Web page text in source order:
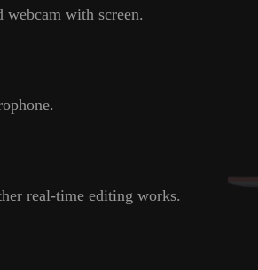
webcam with screen.
real-time editing works.